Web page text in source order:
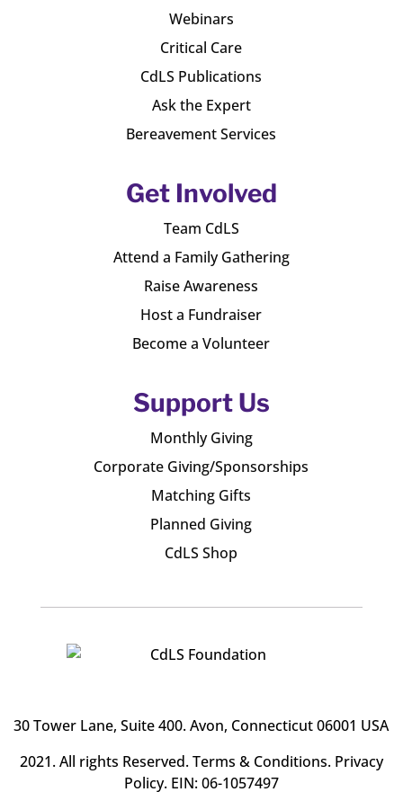
Webinars
Critical Care
CdLS Publications
Ask the Expert
Bereavement Services
Get Involved
Team CdLS
Attend a Family Gathering
Raise Awareness
Host a Fundraiser
Become a Volunteer
Support Us
Monthly Giving
Corporate Giving/Sponsorships
Matching Gifts
Planned Giving
CdLS Shop
30 Tower Lane, Suite 400. Avon, Connecticut 06001 USA
2021. All rights Reserved.Terms & Conditions. Privacy
Policy. EIN: 06-1057497